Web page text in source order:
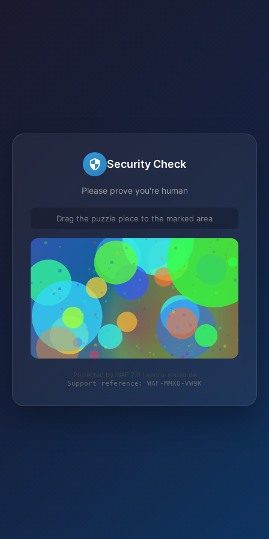
Security Check
Please prove you're human
Drag the puzzle piece to the marked area
Protected by WAF 2.0 | sagro-verlag.de
Support reference: WAF-MMXQ-VW9K